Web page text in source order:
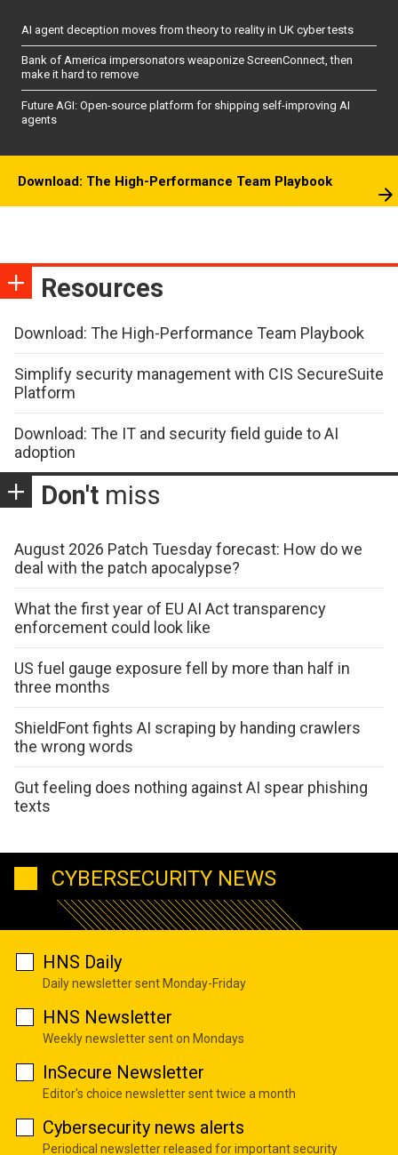
AI agent deception moves from theory to reality in UK cyber tests
Bank of America impersonators weaponize ScreenConnect, then
make it hard to remove
Future AGI: Open-source platform for shipping self-improving AI
agents
Download: The High-Performance Team Playbook
Resources
Download: The High-Performance Team Playbook
Simplify security management with CIS SecureSuite
Platform
Download: The IT and security field guide to AI
adoption
Don't miss
August 2026 Patch Tuesday forecast: How do we
deal with the patch apocalypse?
What the first year of EU AI Act transparency
enforcement could look like
US fuel gauge exposure fell by more than half in
three months
ShieldFont fights AI scraping by handing crawlers
the wrong words
Gut feeling does nothing against AI spear phishing
texts
CYBERSECURITY NEWS
HNS Daily
Daily newsletter sent Monday-Friday
HNS Newsletter
Weekly newsletter sent on Mondays
InSecure Newsletter
Editor's choice newsletter sent twice a month
Cybersecurity news alerts
Periodical newsletter released for important security